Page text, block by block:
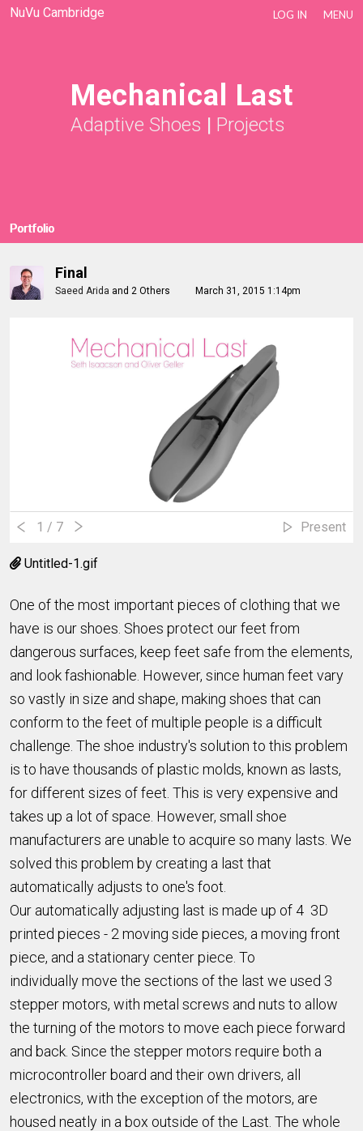
NuVu Cambridge LOG IN MENU
Mechanical Last
Adaptive Shoes | Projects
Portfolio
Final
Saeed Arida and 2 Others March 31, 2015 1:14pm
1 / 7 Present
Untitled-1.gif
One of the most important pieces of clothing that we
have is our shoes. Shoes protect our feet from
dangerous surfaces, keep feet safe from the elements,
and look fashionable. However, since human feet vary
so vastly in size and shape, making shoes that can
conform to the feet of multiple people is a difficult
challenge. The shoe industry's solution to this problem
is to have thousands of plastic molds, known as lasts,
for different sizes of feet. This is very expensive and
takes up a lot of space. However, small shoe
manufacturers are unable to acquire so many lasts. We
solved this problem by creating a last that
automatically adjusts to one's foot.
Our automatically adjusting last is made up of 4 3D
printed pieces - 2 moving side pieces, a moving front
piece, and a stationary center piece. To
individually move the sections of the last we used 3
stepper motors, with metal screws and nuts to allow
the turning of the motors to move each piece forward
and back. Since the stepper motors require both a
microcontroller board and their own drivers, all
electronics, with the exception of the motors, are
housed neatly in a box outside of the Last. The whole